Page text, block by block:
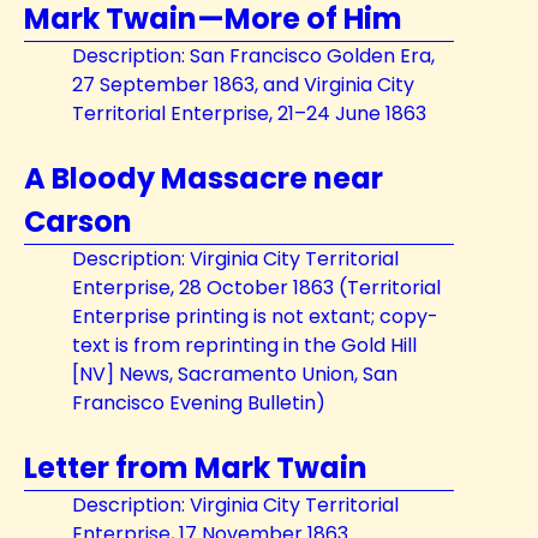
Mark Twain—More of Him
Description: San Francisco Golden Era,
27 September 1863, and Virginia City
Territorial Enterprise, 21–24 June 1863
A Bloody Massacre near
Carson
Description: Virginia City Territorial
Enterprise, 28 October 1863 (Territorial
Enterprise printing is not extant; copy-
text is from reprinting in the Gold Hill
[NV] News, Sacramento Union, San
Francisco Evening Bulletin)
Letter from Mark Twain
Description: Virginia City Territorial